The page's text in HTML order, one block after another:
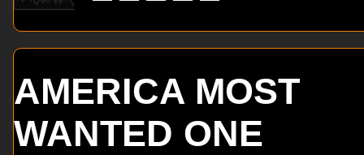
AMERICA MOST
WANTED ONE